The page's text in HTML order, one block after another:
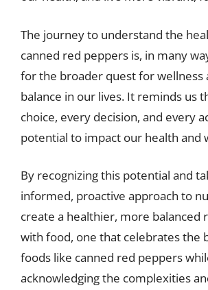
The journey to understand the
canned red peppers is, in many
for the broader quest for wellness
balance in our lives. It reminds us
choice, every decision, and every
potential to impact our health and
By recognizing this potential and
informed, proactive approach to
create a healthier, more balanced
with food, one that celebrates the
foods like canned red peppers
acknowledging the complexities